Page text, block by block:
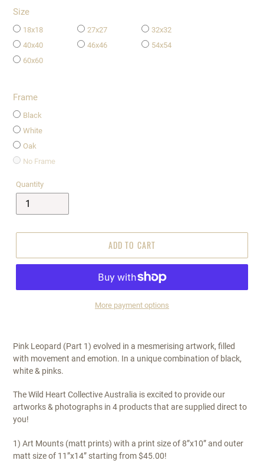
Size
18x18 27x27
32x32
40x40
46x46
54x54
60x60
Frame
Black
White
Oak
No Frame
Quantity
ADD TO CART
More payment options
Pink Leopard (Part 1) evolved in a mesmerising artwork, filled
with movement and emotion. In a unique combination of black,
white & pinks.
The Wild Heart Collective Australia is excited to provide our
artworks & photographs in 4 products that are supplied direct to
you!
1) Art Mounts (matt prints) with a print size of 8”x10” and outer
matt size of 11”x14” starting from $45.00!